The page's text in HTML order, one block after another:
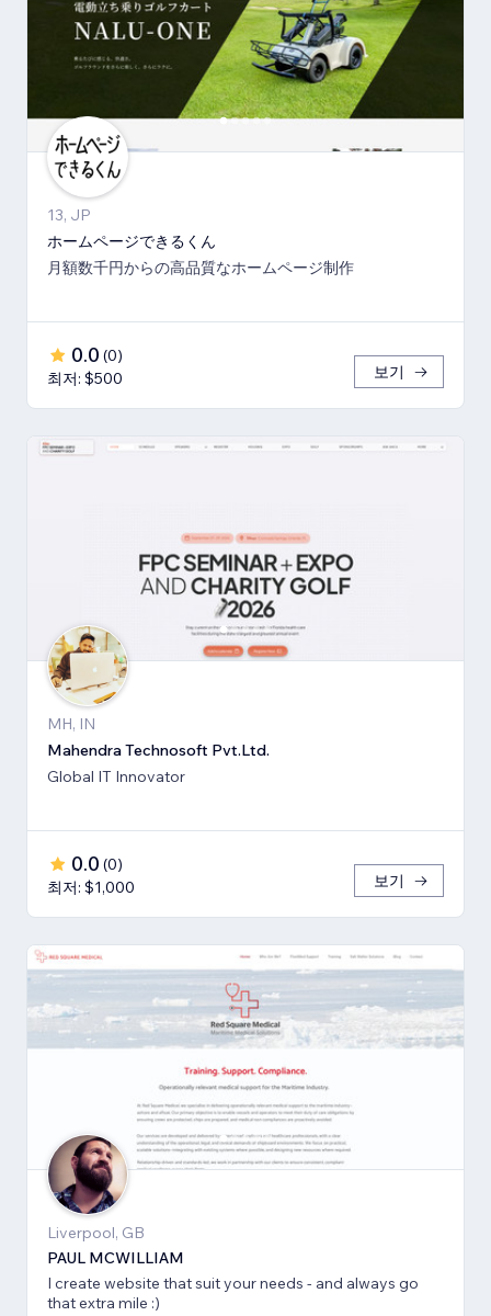
13, JP
ホームページできるくん
月額数千円からの高品質なホームページ制作
0.0 (0)
최저: $500
보기
MH, IN
Mahendra Technosoft Pvt.Ltd.
Global IT Innovator
0.0 (0)
최저: $1,000
보기
Liverpool, GB
PAUL MCWILLIAM
I create website that suit your needs - and always go
that extra mile :)